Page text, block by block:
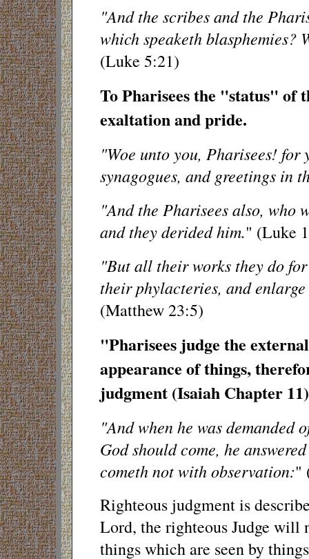
"And the scribes and the
which speaketh blasphemies?
(Luke 5:21)
To Pharisees the "status" of
exaltation and pride.
"Woe unto you, Pharisees! for
synagogues, and greetings in
"And the Pharisees also, who
and they derided him." (Luke
"But all their works they do
their phylacteries, and
(Matthew 23:5)
"Pharisees judge the
appearance of things,
judgment (Isaiah Chapter 11)
"And when he was demanded
God should come, he
cometh not with observation:"
Righteous judgment is
Lord, the righteous Judge will
things which are seen by